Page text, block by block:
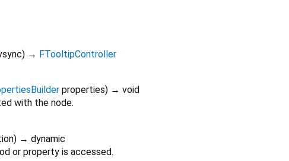
) → FTooltipController
properties) → void
with the node.
) → dynamic
or property is accessed.